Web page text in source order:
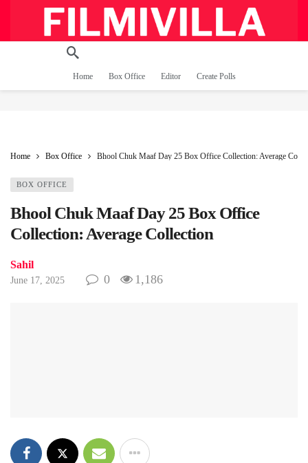
Home Box Office Editor Create Polls
Home Box Office Bhool Chuk Maaf Day 25 Box Office Collection: Average
BOX OFFICE
Bhool Chuk Maaf Day 25 Box Office
Collection: Average Collection
Sahil
June 17, 2025 0 1,186